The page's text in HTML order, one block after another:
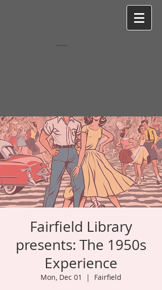
Wixel-image
Fairfield Library
presents: The 1950s
Experience
Mon, Dec 01
  |
Fairfield